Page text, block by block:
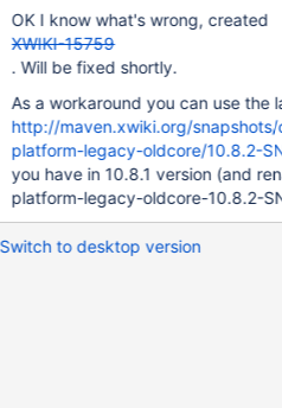
be the same as I understand). So when user tries to delete this
page he gets error: Some errors happened: Failed to delete
document [test:Большой перенос
непереносимую пору двумя
When we
OK I know what's wrong, created
XWIKI-15759
. Will be fixed shortly.
As a workaround you can use the
http://maven.xwiki.org/
platform-legacy-oldcore/10.8.2-
you have in 10.8.1 version (and
platform-legacy-oldcore-10.8.2-
Switch to desktop version